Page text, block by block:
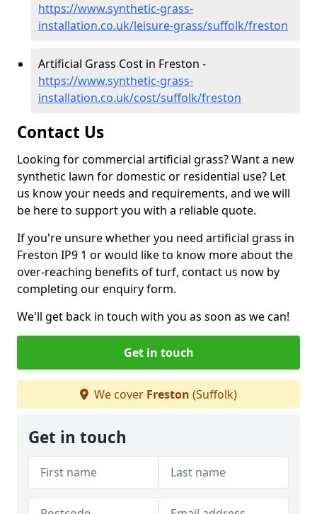
https://www.synthetic-grass-
installation.co.uk/leisure-grass/suffolk/freston
Artificial Grass Cost in Freston -
https://www.synthetic-grass-
installation.co.uk/cost/suffolk/freston
Contact Us
Looking for commercial artificial grass? Want a new
synthetic lawn for domestic or residential use? Let
us know your needs and requirements, and we will
be here to support you with a reliable quote.
If you're unsure whether you need artificial grass in
Freston IP9 1 or would like to know more about the
over-reaching benefits of turf, contact us now by
completing our enquiry form.
We'll get back in touch with you as soon as we can!
Get in touch
We cover Freston (Suffolk)
Get in touch